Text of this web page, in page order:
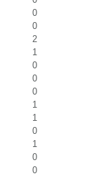
0
0
2
1
0
0
0
1
1
0
1
0
0